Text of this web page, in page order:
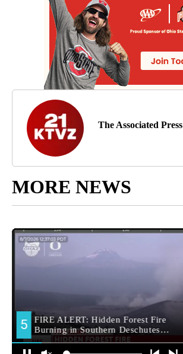
The Associated Press
MORE NEWS